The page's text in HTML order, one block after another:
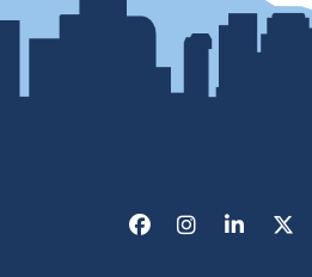
FacebookInstagramLinkedIn
X/